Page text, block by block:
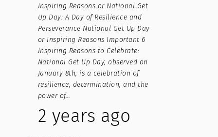
Inspiring Reasons or National Get
Up Day: A Day of Resilience and
Perseverance National Get Up Day
or Inspiring Reasons Important 6
Inspiring Reasons to Celebrate:
National Get Up Day, observed on
January 8th, is a celebration of
resilience, determination, and the
power of…
2 years ago